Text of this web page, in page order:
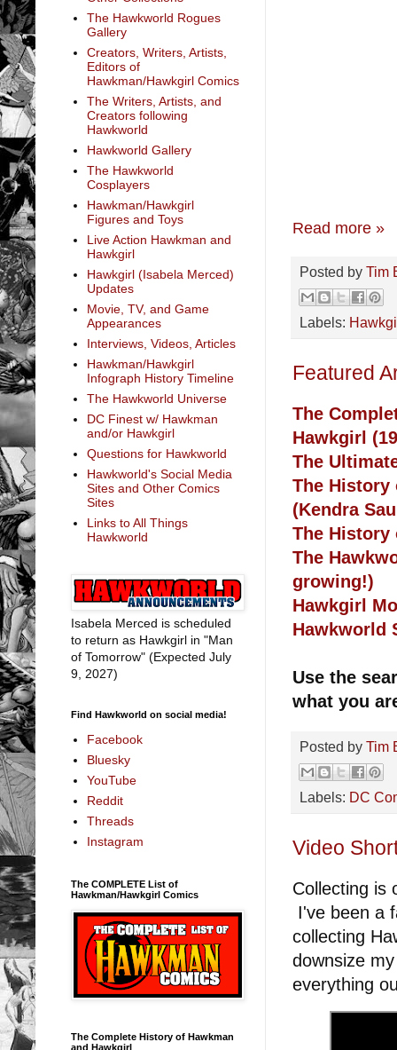
Read more »
Posted by Tim
Labels:
Featured
The
Hawkgirl
The
The History
(Kendra
The History
The
growing!)
Hawkgirl
Hawkworld
Use the
what you
Posted by Tim
Labels: DC
Video
Collecting is
I've been a
collecting
downsize
everything
The Hawkworld Rogues
Gallery
Creators, Writers, Artists,
Editors of
Hawkman/Hawkgirl Comics
The Writers, Artists, and
Creators following
Hawkworld
Hawkworld Gallery
The Hawkworld
Cosplayers
Hawkman/Hawkgirl
Figures and Toys
Live Action Hawkman and
Hawkgirl
Hawkgirl (Isabela Merced)
Updates
Movie, TV, and Game
Appearances
Interviews, Videos, Articles
Hawkman/Hawkgirl
Infograph History Timeline
The Hawkworld Universe
DC Finest w/ Hawkman
and/or Hawkgirl
Questions for Hawkworld
Hawkworld's Social Media
Sites and Other Comics
Sites
Links to All Things
Hawkworld
Isabela Merced is scheduled
to return as Hawkgirl in "Man
of Tomorrow" (Expected July
9, 2027)
Find Hawkworld on social media!
Facebook
Bluesky
YouTube
Reddit
Threads
Instagram
The COMPLETE List of
Hawkman/Hawkgirl Comics
The Complete History of Hawkman
and Hawkgirl